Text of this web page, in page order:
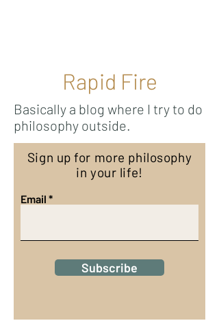
Rapid Fire
Basically a blog where I try to do
philosophy outside.
Sign up for more philosophy
in your life!
Email
Subscribe